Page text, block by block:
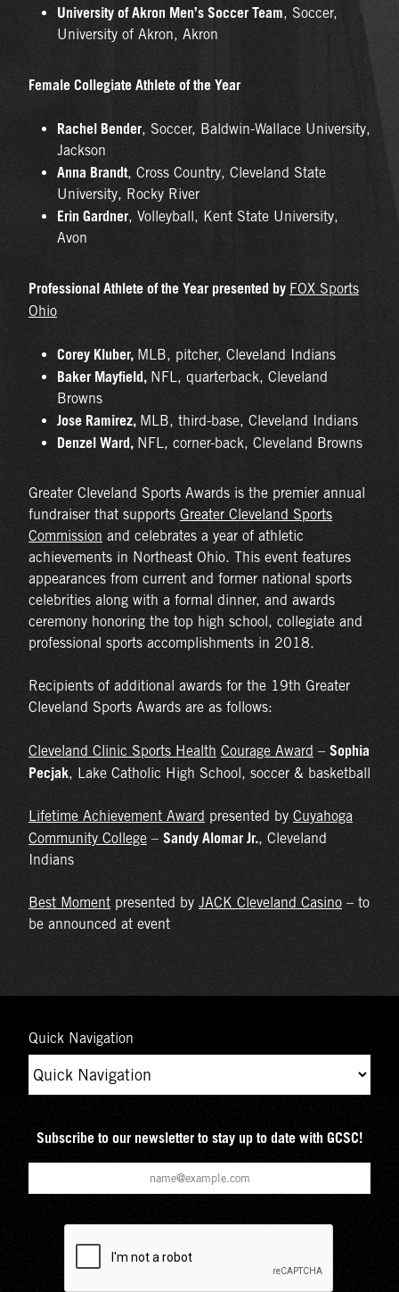
University of Akron Men’s Soccer Team, Soccer,
University of Akron, Akron
Female Collegiate Athlete of the Year
Rachel Bender, Soccer, Baldwin-Wallace University,
Jackson
Anna Brandt, Cross Country, Cleveland State
University, Rocky River
Erin Gardner, Volleyball, Kent State University,
Avon
Professional Athlete of the Year presented by FOX Sports
Ohio
Corey Kluber, MLB, pitcher, Cleveland Indians
Baker Mayfield, NFL, quarterback, Cleveland
Browns
Jose Ramirez, MLB, third-base, Cleveland Indians
Denzel Ward, NFL, corner-back, Cleveland Browns
Greater Cleveland Sports Awards is the premier annual
fundraiser that supports Greater Cleveland Sports
Commission and celebrates a year of athletic
achievements in Northeast Ohio. This event features
appearances from current and former national sports
celebrities along with a formal dinner, and awards
ceremony honoring the top high school, collegiate and
professional sports accomplishments in 2018.
Recipients of additional awards for the 19th Greater
Cleveland Sports Awards are as follows:
Cleveland Clinic Sports Health Courage Award – Sophia
Pecjak, Lake Catholic High School, soccer & basketball
Lifetime Achievement Award presented by Cuyahoga
Community College – Sandy Alomar Jr., Cleveland
Indians
Best Moment presented by JACK Cleveland Casino – to
be announced at event
Quick Navigation
Subscribe to our newsletter to stay up to date with GCSC!